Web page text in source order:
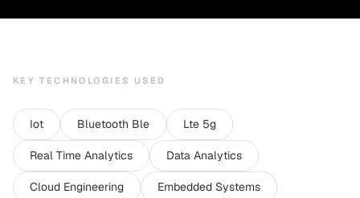
KEY TECHNOLOGIES USED
Iot Bluetooth Ble Lte 5g
Real Time Analytics Data Analytics
Cloud Engineering Embedded Systems